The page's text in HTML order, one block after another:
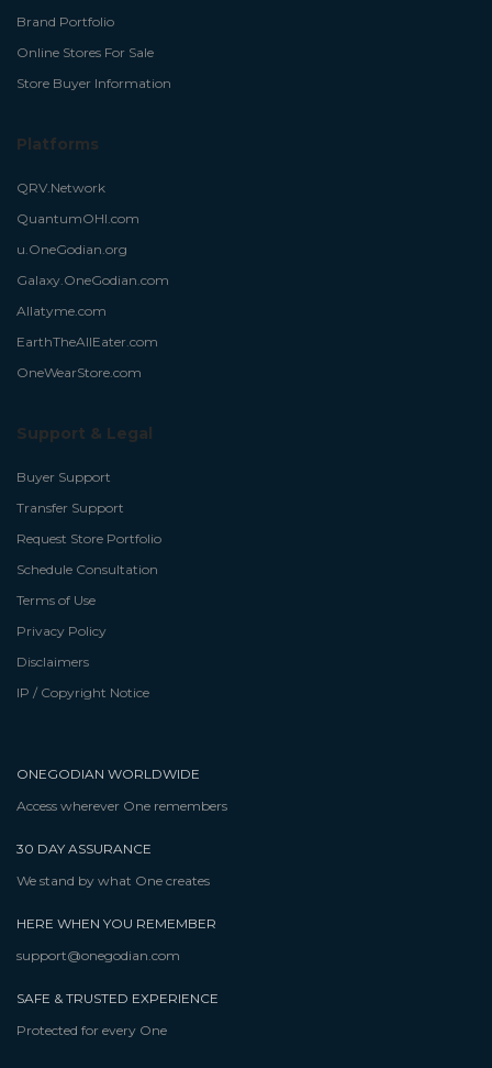
Brand Portfolio
Online Stores For Sale
Store Buyer Information
Platforms
QRV.Network
QuantumOHI.com
u.OneGodian.org
Galaxy.OneGodian.com
Allatyme.com
EarthTheAllEater.com
OneWearStore.com
Support & Legal
Buyer Support
Transfer Support
Request Store Portfolio
Schedule Consultation
Terms of Use
Privacy Policy
Disclaimers
IP / Copyright Notice
ONEGODIAN WORLDWIDE
Access wherever One remembers
30 DAY ASSURANCE
We stand by what One creates
HERE WHEN YOU REMEMBER
support@onegodian.com
SAFE & TRUSTED EXPERIENCE
Protected for every One